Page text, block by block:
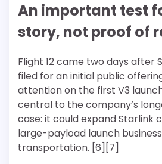
An important test
story, not proof of
Flight 12 came two days after
filed for an initial public
attention on the first V3
central to the company’s
case: it could expand Starlink
large-payload launch
transportation. [6][7]